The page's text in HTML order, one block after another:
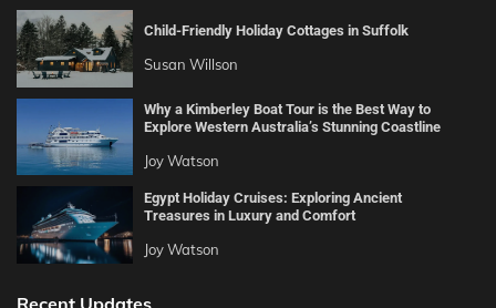
Child-Friendly Holiday Cottages in Suffolk
Susan Willson
Why a Kimberley Boat Tour is the Best Way to
Explore Western Australia’s Stunning Coastline
Joy Watson
Egypt Holiday Cruises: Exploring Ancient
Treasures in Luxury and Comfort
Joy Watson
Recent Updates